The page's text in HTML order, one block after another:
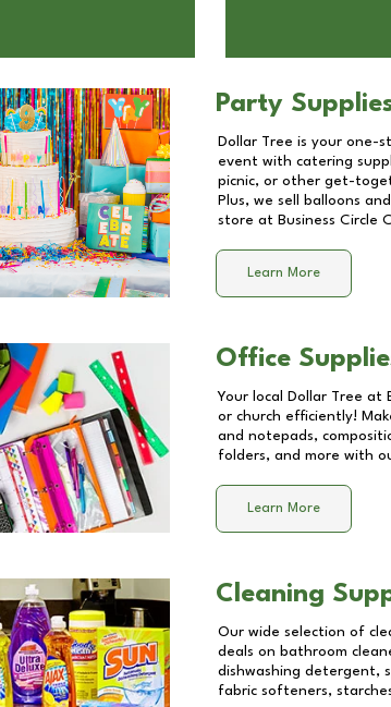
Party
Dollar Tree is your one-
event with catering
picnic, or other get-
Plus, we sell balloons
store at Business Circle
Learn More
Office
Your local Dollar Tree at
or church efficiently!
and notepads,
folders, and more with
Learn More
Cleaning
Our wide selection of
deals on bathroom
dishwashing detergent,
fabric softeners,